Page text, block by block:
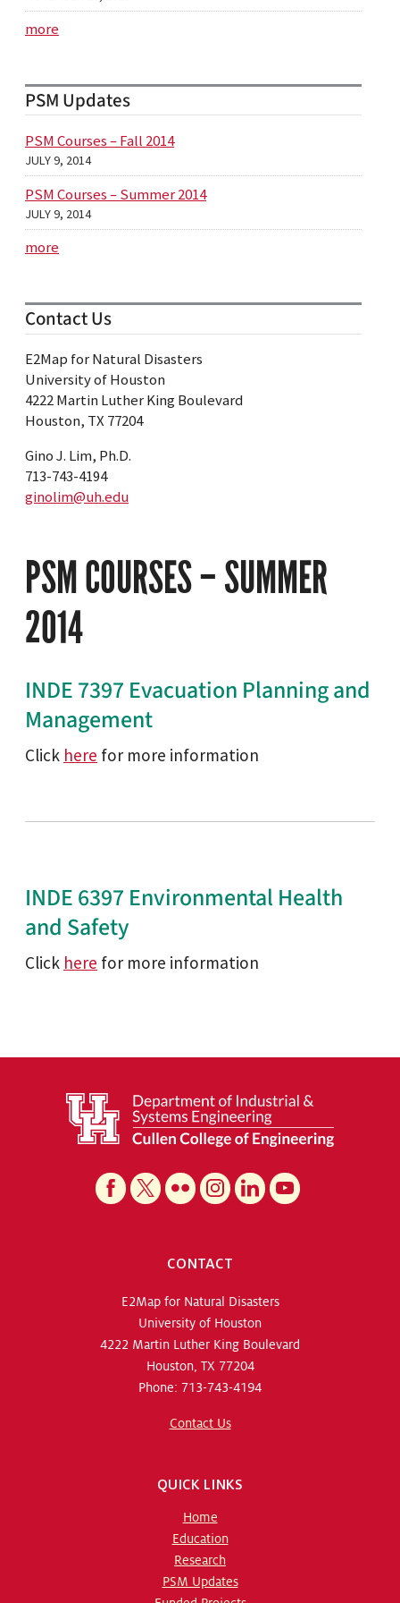
PSM COURSES – SUMMER
2014
INDE 7397 Evacuation Planning and
Management
Click here for more information
INDE 6397 Environmental Health
and Safety
Click here for more information
more
PSM Updates
PSM Courses – Fall 2014
JULY 9, 2014
PSM Courses – Summer 2014
JULY 9, 2014
more
Contact Us
E2Map for Natural Disasters
University of Houston
4222 Martin Luther King Boulevard
Houston, TX 77204
Gino J. Lim, Ph.D.
713-743-4194
ginolim@uh.edu
CONTACT
E2Map for Natural Disasters
University of Houston
4222 Martin Luther King Boulevard
Houston, TX 77204
Phone: 713-743-4194
Contact Us
QUICK LINKS
Home
Education
Research
PSM Updates